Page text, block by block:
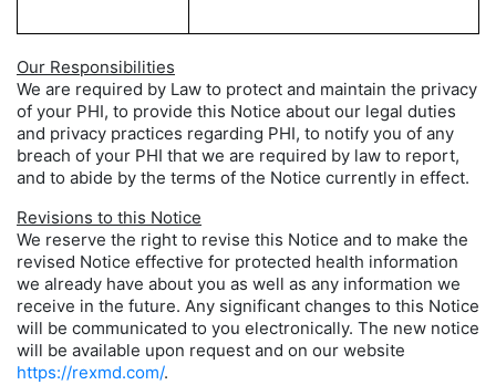
Our Responsibilities
We are required by Law to protect and maintain the privacy
of your PHI, to provide this Notice about our legal duties
and privacy practices regarding PHI, to notify you of any
breach of your PHI that we are required by law to report,
and to abide by the terms of the Notice currently in effect.
Revisions to this Notice
We reserve the right to revise this Notice and to make the
revised Notice effective for protected health information
we already have about you as well as any information we
receive in the future. Any significant changes to this Notice
will be communicated to you electronically. The new notice
will be available upon request and on our website
https://rexmd.com/.